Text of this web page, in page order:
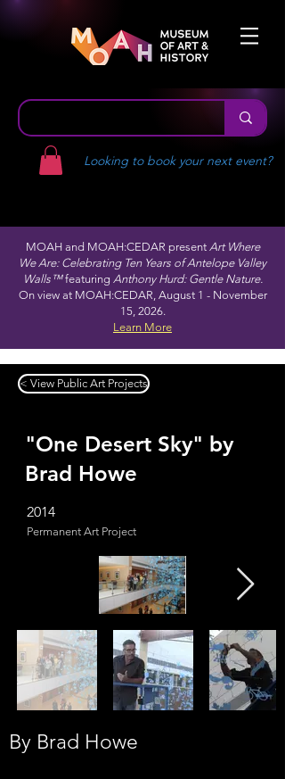
Looking to book your next event?
MOAH and MOAH:CEDAR present Art Where
We Are: Celebrating Ten Years of Antelope Valley
Walls™featuring Anthony Hurd: Gentle Nature.
On view at MOAH:CEDAR, August 1 - November
15, 2026.
Learn More
< View Public Art Projects
"One Desert Sky" by
Brad Howe
2014
Permanent Art Project
By Brad Howe